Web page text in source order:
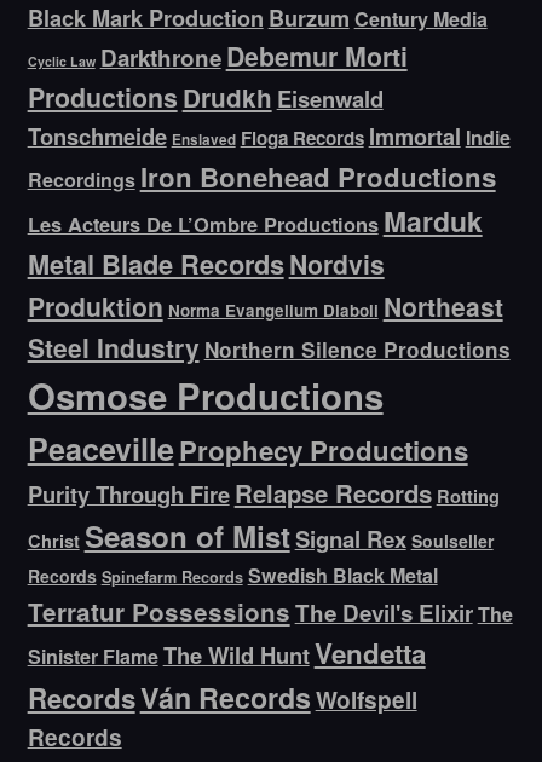
Black Mark Production Burzum Century Media
Cyclic Law DarkthroneDebemur Morti
Productions Drudkh Eisenwald
Tonschmeide Enslaved Floga Records Immortal Indie
Recordings Iron Bonehead Productions
Les Acteurs De L’Ombre Productions Marduk
Metal Blade RecordsNordvis
Produktion Norma Evangelium Diaboli Northeast
Steel Industry Northern Silence Productions
Osmose Productions
PeacevilleProphecy Productions
Purity Through FireRelapse Records Rotting
Christ Season of MistSignal Rex Soulseller
Records Spinefarm Records Swedish Black Metal
Terratur PossessionsThe Devil's ElixirThe
Sinister FlameThe Wild HuntVendetta
RecordsVán RecordsWolfspell
Records